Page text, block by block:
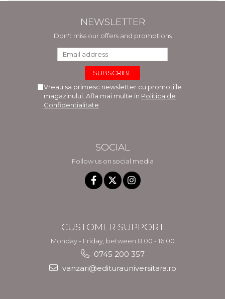
NEWSLETTER
Don't miss our offers and promotions
Vreau sa primesc newsletter cu promotiile
magazinului. Afla mai multe in Politica de
Confidentialitate
SOCIAL
Follow us on social media
CUSTOMER SUPPORT
Monday - Friday, between 8.00 - 16.00
0745 200 357
vanzari@editurauniversitara.ro